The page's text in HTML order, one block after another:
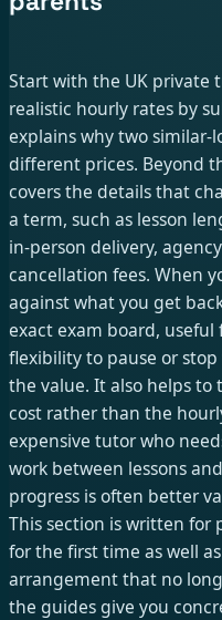
Start with the UK private
realistic hourly rates by
explains why two
different prices. Beyond
covers the details that
a term, such as lesson
in-person delivery,
cancellation fees. When
against what you get
exact exam board, useful
flexibility to pause or
the value. It also helps
cost rather than the
expensive tutor who
work between lessons
progress is often better
This section is written
for the first time as well
arrangement that no
the guides give you